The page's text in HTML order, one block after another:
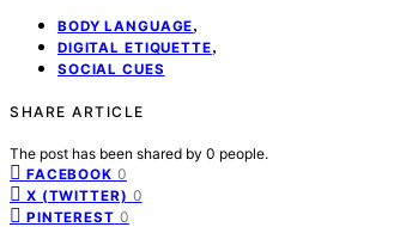
BODY LANGUAGE,
DIGITAL ETIQUETTE,
SOCIAL CUES
SHARE ARTICLE
The post has been shared by 0 people.
FACEBOOK 0
X (TWITTER) 0
PINTEREST 0